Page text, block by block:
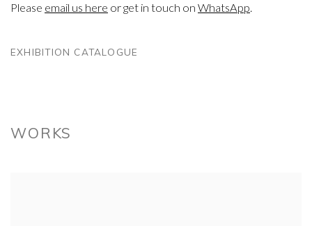
Please email us here or get in touch on WhatsApp.
EXHIBITION CATALOGUE
WORKS